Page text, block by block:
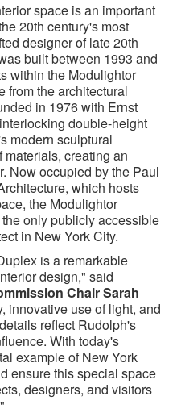
space is an important
20th century's most
designer of late 20th
built between 1993 and
within the Modulightor
from the architectural
in 1976 with Ernst
double-height
modern sculptural
creating an
Now occupied by the Paul
which hosts
the Modulightor
only publicly accessible
in New York City.
is a remarkable
design," said
Chair Sarah
innovative use of light, and
reflect Rudolph's
With today's
example of New York
ensure this special space
designers, and visitors